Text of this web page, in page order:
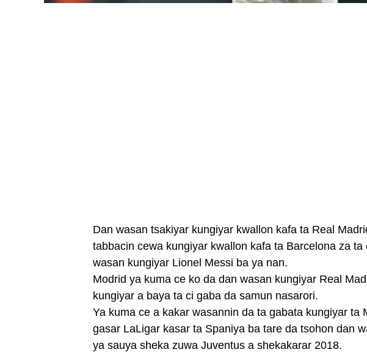
Dan wasan tsakiyar kungiyar kwallon kafa ta Real
tabbacin cewa kungiyar kwallon kafa ta Barcelona za
wasan kungiyar Lionel Messi ba ya nan.
Modrid ya kuma ce ko da dan wasan kungiyar Real
kungiyar a baya ta ci gaba da samun nasarori.
Ya kuma ce a kakar wasannin da ta gabata kungiyar ta
gasar LaLigar kasar ta Spaniya ba tare da tsohon dan
ya sauya sheka zuwa Juventus a shekakarar 2018.